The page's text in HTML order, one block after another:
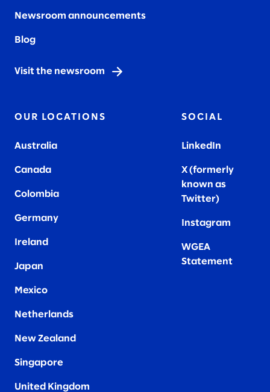
Newsroom announcements
Blog
Visit the newsroom
OUR LOCATIONS
Australia
Canada
Colombia
Germany
Ireland
Japan
Mexico
Netherlands
New Zealand
Singapore
United Kingdom
SOCIAL
LinkedIn
X (formerly
known as
Twitter)
Instagram
WGEA
Statement